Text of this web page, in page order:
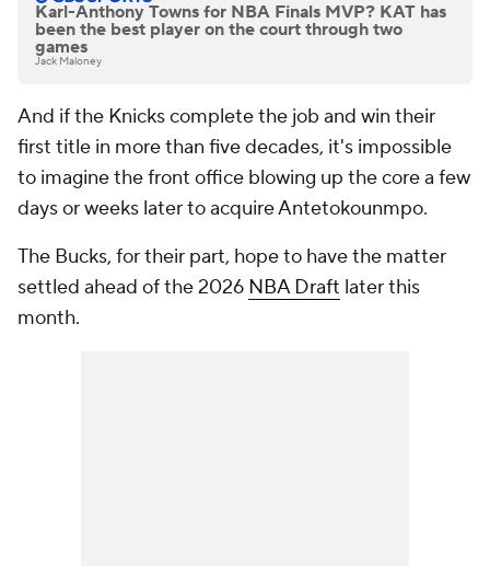
Karl-Anthony Towns for NBA Finals MVP? KAT has
been the best player on the court through two
games
Jack Maloney
And if the Knicks complete the job and win their
first title in more than five decades, it's impossible
to imagine the front office blowing up the core a few
days or weeks later to acquire Antetokounmpo.
The Bucks, for their part, hope to have the matter
settled ahead of the 2026 NBA Draft later this
month.